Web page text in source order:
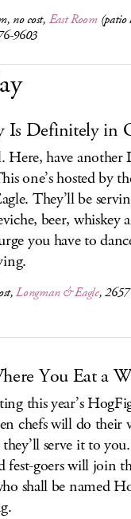
no cost, East Room(patio
9603
Is Definitely in
Here, have another
one’s hosted by
They’ll be
beer, whiskey
you have to
Longman & Eagle,
You Eat a
this year’s
chefs will do their
serve it to
fest-goers will join
shall be named